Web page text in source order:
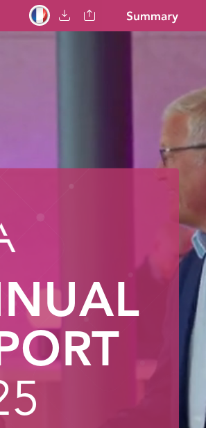
5